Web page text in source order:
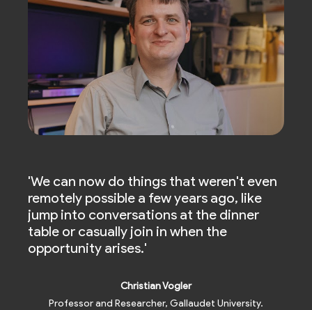
'We can now do things that weren't even
remotely possible a few years ago, like
jump into conversations at the dinner
table or casually join in when the
opportunity arises.'
Christian Vogler
Professor and Researcher, Gallaudet University.